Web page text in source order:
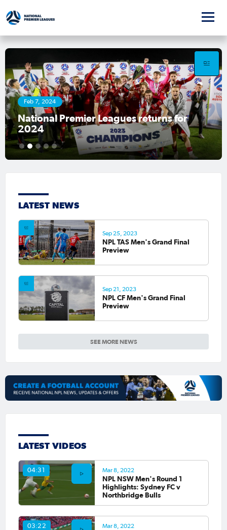
Feb 7, 2024
National Premier Leagues returns for
2024
1 2 3 4 5
LATEST NEWS
SEE MORE NEWS
Sep 25, 2023
NPL TAS Men's Grand Final
Preview
Sep 21, 2023
NPL CF Men's Grand Final
Preview
LATEST VIDEOS
04:31 Mar 8, 2022
NPL NSW Men's Round 1
Highlights: Sydney FC v
Northbridge Bulls
03:22 Mar 8, 2022